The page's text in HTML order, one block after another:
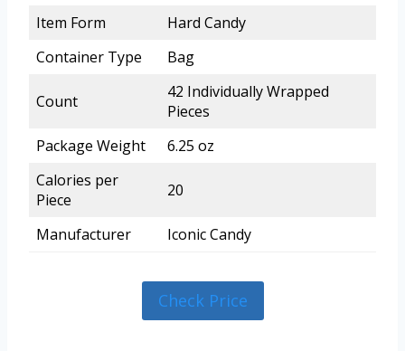
Item Form
Hard Candy
Container Type
Bag
Count
42 Individually Wrapped
Pieces
Package Weight
6.25 oz
Calories per
Piece
20
Manufacturer Iconic Candy
Check Price